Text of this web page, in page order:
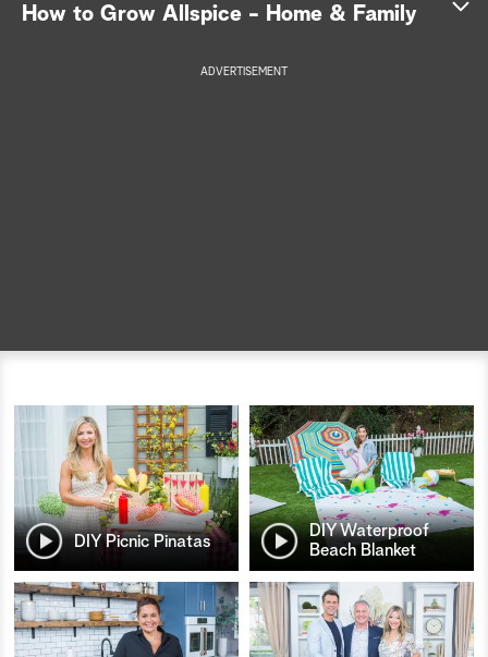
How to Grow Allspice - Home & Family
ADVERTISEMENT
DIY Picnic Pinatas
DIY Waterproof
Beach Blanket